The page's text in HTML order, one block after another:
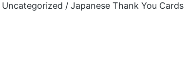
Uncategorized / Japanese Thank You